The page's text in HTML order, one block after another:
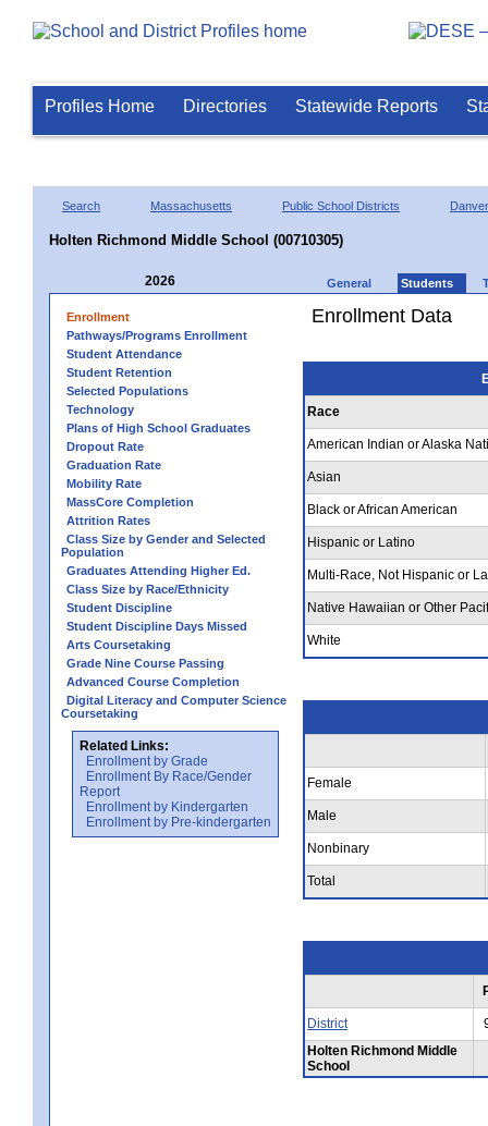
Profiles Home Directories Statewide Reports
Search Massachusetts Public School Districts
Holten Richmond Middle School (00710305)
2026 General Students
Enrollment
Pathways/Programs Enrollment
Student Attendance
Student Retention
Selected Populations
Technology
Plans of High School Graduates
Dropout Rate
Graduation Rate
Mobility Rate
MassCore Completion
Attrition Rates
Class Size by Gender and Selected
Population
Graduates Attending Higher Ed.
Class Size by Race/Ethnicity
Student Discipline
Student Discipline Days Missed
Arts Coursetaking
Grade Nine Course Passing
Advanced Course Completion
Digital Literacy and Computer Science
Coursetaking
Related Links:
Enrollment by Grade
Enrollment By Race/Gender
Report
Enrollment by Kindergarten
Enrollment by Pre-kindergarten
Enrollment Data
Race
American Indian or Alaska
Asian
Black or African American
Hispanic or Latino
Multi-Race, Not Hispanic or
Native Hawaiian or Other
White
Female
Male
Nonbinary
Total
District
Holten Richmond Middle
School